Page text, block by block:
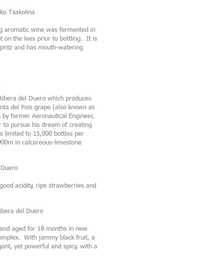
Txakolina
aromatic wine was fermented in
on the lees prior to bottling. It is
and has mouth-watering
del Duero which produces
del Pais grape (also known as
former Aeronautical Engineer,
to pursue his dream of creating
limited to 15,000 bottles per
in calcareous-limestone
acidity, ripe strawberries and
del Duero
aged for 18 months in new
With jammy black fruit, a
yet powerful and spicy, with a